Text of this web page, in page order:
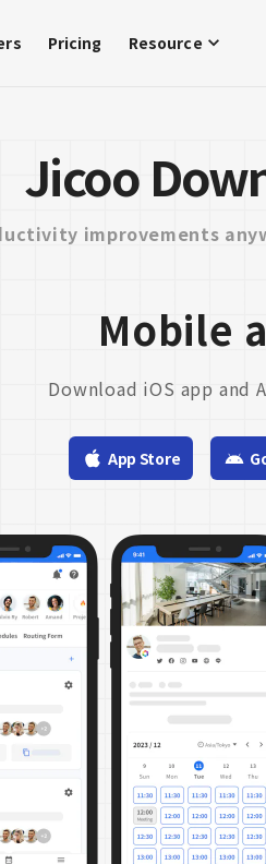
Pricing Resource
Jicoo
improvements
Mobile
Download iOS app and
App Store